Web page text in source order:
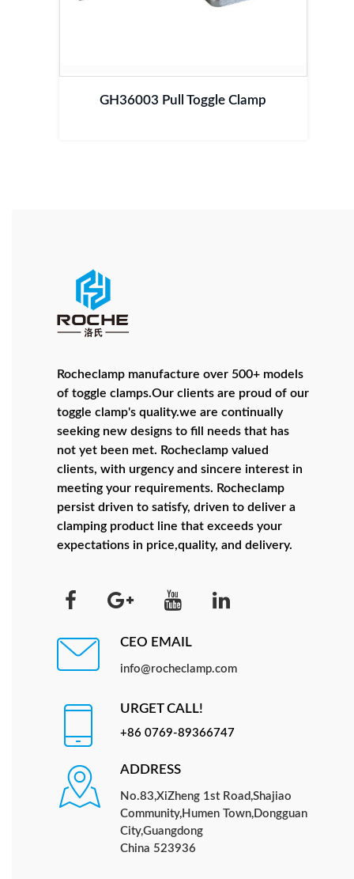
GH36003 Pull Toggle Clamp
Rocheclamp manufacture over 500+ models
of toggle clamps.Our clients are proud of our
toggle clamp's quality.we are continually
seeking new designs to fill needs that has
not yet been met. Rocheclamp valued
clients, with urgency and sincere interest in
meeting your requirements. Rocheclamp
persist driven to satisfy, driven to deliver a
clamping product line that exceeds your
expectations in price,quality, and delivery.
CEO EMAIL
info@rocheclamp.com
URGET CALL!
+86 0769-89366747
ADDRESS
No.83,XiZheng 1st Road,Shajiao
Community,Humen Town,Dongguan
City,Guangdong
China 523936